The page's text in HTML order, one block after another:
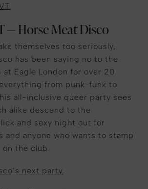
— Horse Meat Disco
themselves too seriously,
has been saying no to the
at Eagle London for over 20
from punk-funk to
all-inclusive queer party sees
alike descend to the
and sexy night out for
and anyone who wants to stamp
the club.
next party